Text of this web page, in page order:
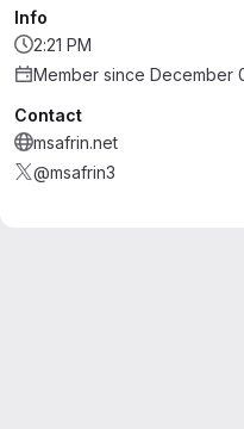
Info
2:21 PM
Member since December
Contact
msafrin.net
@msafrin3